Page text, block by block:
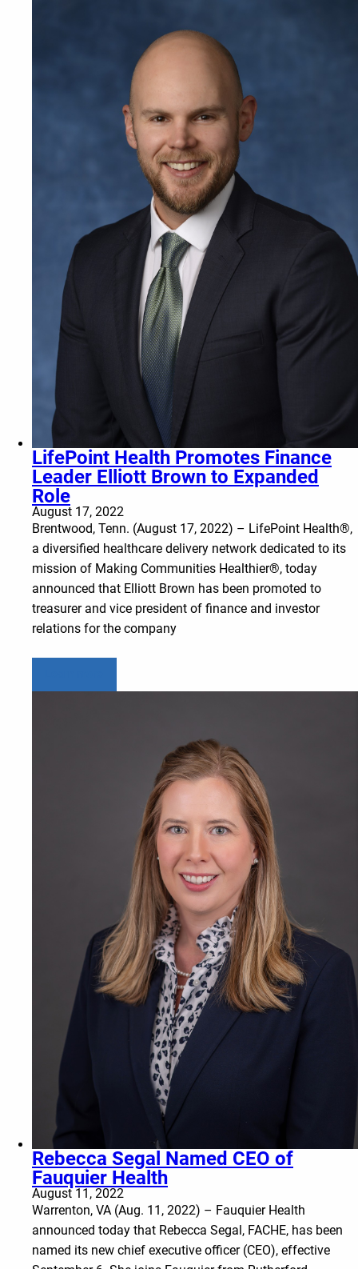
LifePoint Health Promotes Finance
Leader Elliott Brown to Expanded
Role
August 17, 2022
Brentwood, Tenn. (August 17, 2022) – LifePoint Health®,
a diversified healthcare delivery network dedicated to its
mission of Making Communities Healthier®, today
announced that Elliott Brown has been promoted to
treasurer and vice president of finance and investor
relations for the company
Rebecca Segal Named CEO of
Fauquier Health
August 11, 2022
Warrenton, VA (Aug. 11, 2022) – Fauquier Health
announced today that Rebecca Segal, FACHE, has been
named its new chief executive officer (CEO), effective